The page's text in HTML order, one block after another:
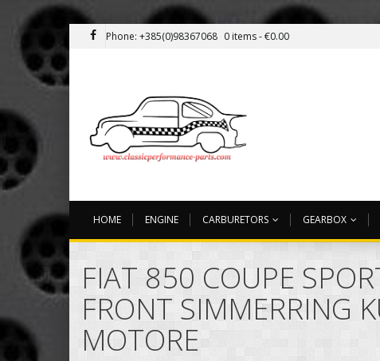
Phone: +385(0)98367068 0 items -€0.00
HOME ENGINE CARBURETORS GEARBOX
FIAT 850 COUPE
FRONT SIMMERRING
MOTORE